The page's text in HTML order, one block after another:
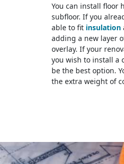
You can install floor
subfloor. If you
able to fit insulation
adding a new layer
overlay. If your
you wish to install a
be the best option.
the extra weight of